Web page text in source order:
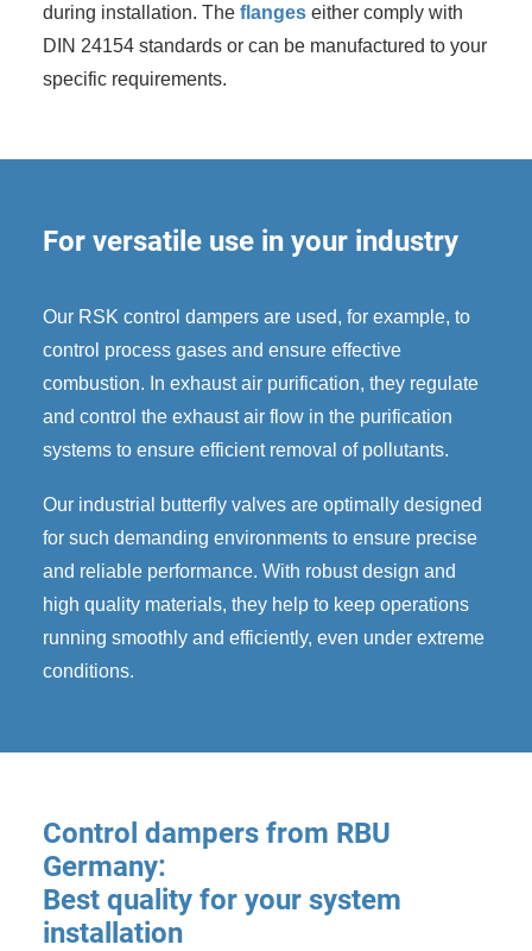
during installation. The flanges either comply with
DIN 24154 standards or can be manufactured to your
specific requirements.
For versatile use in your industry
Our RSK control dampers are used, for example, to
control process gases and ensure effective
combustion. In exhaust air purification, they regulate
and control the exhaust air flow in the purification
systems to ensure efficient removal of pollutants.
Our industrial butterfly valves are optimally designed
for such demanding environments to ensure precise
and reliable performance. With robust design and
high quality materials, they help to keep operations
running smoothly and efficiently, even under extreme
conditions.
Control dampers from RBU
Germany:
Best quality for your system
installation